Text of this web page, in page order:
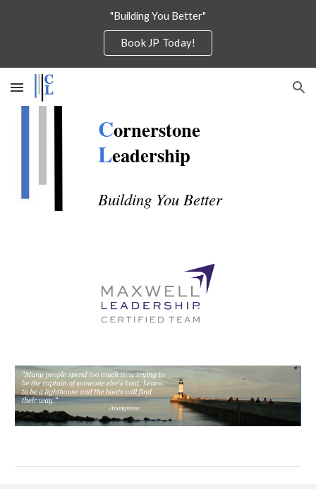
"Building You Better"
Book JP Today!
Cornerstone
Leadership
Building You Better